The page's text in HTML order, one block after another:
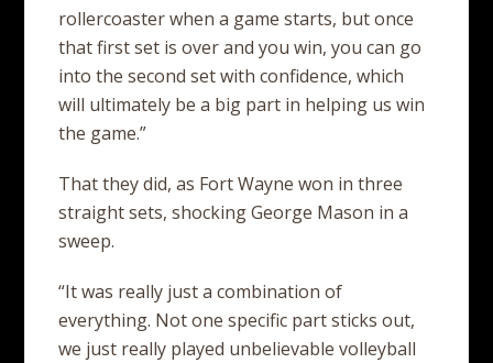
rollercoaster when a game starts, but once
that first set is over and you win, you can go
into the second set with confidence, which
will ultimately be a big part in helping us win
the game.”
That they did, as Fort Wayne won in three
straight sets, shocking George Mason in a
sweep.
“It was really just a combination of
everything. Not one specific part sticks out,
we just really played unbelievable volleyball